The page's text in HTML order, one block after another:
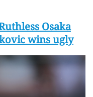
Osaka
wins ugly